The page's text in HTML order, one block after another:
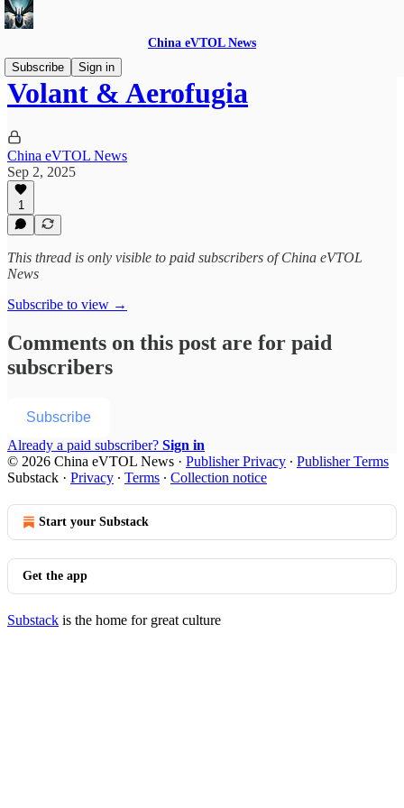
China eVTOL News
Subscribe
Sign in
Volant & Aerofugia
China eVTOL News
Sep 2, 2025
1
This thread is only visible to paid subscribers of China eVTOL
News
Subscribe to view →
Comments on this post are for paid
subscribers
Subscribe
Already a paid subscriber? Sign in
© 2026 China eVTOL News · Publisher Privacy ∙ Publisher Terms
Substack · Privacy ∙ Terms ∙ Collection notice
Start your Substack
Get the app
Substack is the home for great culture